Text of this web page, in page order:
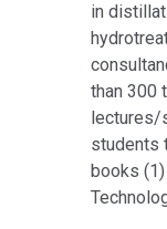
in
than 300
lectures/
students
books (1)